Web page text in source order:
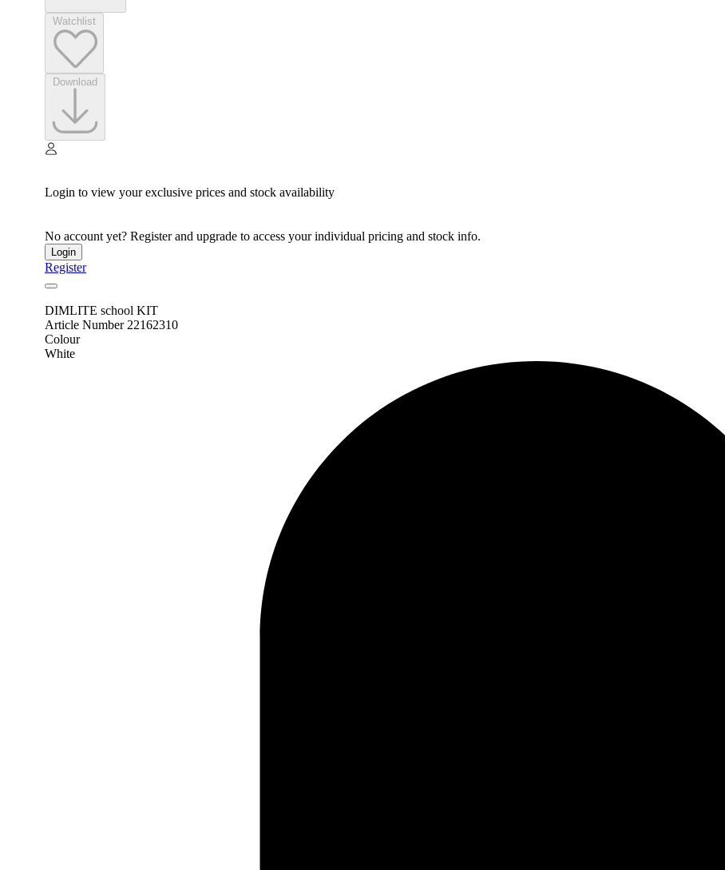
Login to view your exclusive prices and stock availability
No account yet? Register and upgrade to access your individual pricing and stock info.
Login
Register
DIMLITE school KIT
Article Number 22162310
Colour
White